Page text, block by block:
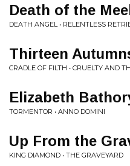
Death of the
DEATH ANGEL • RELENTLESS
Thirteen
CRADLE OF FILTH • CRUELTY AND
Elizabeth
TORMENTOR • ANNO DOMINI
Up From the
KING DIAMOND • THE GRAVEYARD